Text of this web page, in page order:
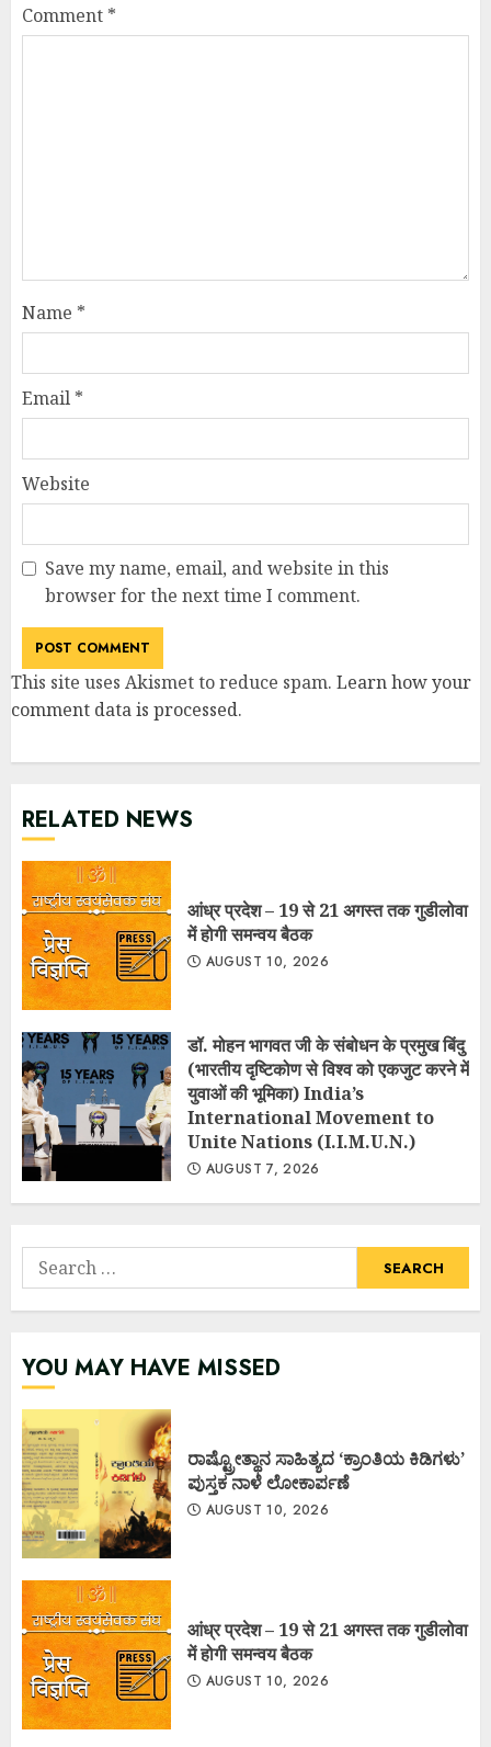
Comment *
Name *
Email *
Website
Save my name, email, and website in this
browser for the next time I comment.
This site uses Akismet to reduce spam. Learn how your
comment data is processed.
RELATED NEWS
आंध्र प्रदेश – 19 से 21 अगस्त तक गुडीलोवा
में होगी समन्वय बैठक
AUGUST 10, 2026
डॉ. मोहन भागवत जी के संबोधन के प्रमुख बिंदु
(भारतीय दृष्टिकोण से विश्व को एकजुट करने में
युवाओं की भूमिका) India’s
International Movement to
Unite Nations (I.I.M.U.N.)
AUGUST 7, 2026
Search
for:
YOU MAY HAVE MISSED
ರಾಷ್ಟ್ರೋತ್ಥಾನ ಸಾಹಿತ್ಯದ ‘ಕ್ರಾಂತಿಯ ಕಿಡಿಗಳು’
ಪುಸ್ತಕ ನಾಳೆ ಲೋಕಾರ್ಪಣೆ
AUGUST 10, 2026
आंध्र प्रदेश – 19 से 21 अगस्त तक गुडीलोवा
में होगी समन्वय बैठक
AUGUST 10, 2026